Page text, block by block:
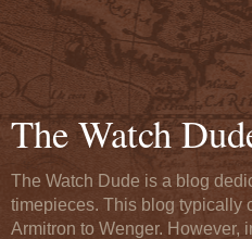
The Watch
The Watch Dude is a blog
timepieces. This blog typically
Armitron to Wenger. However,